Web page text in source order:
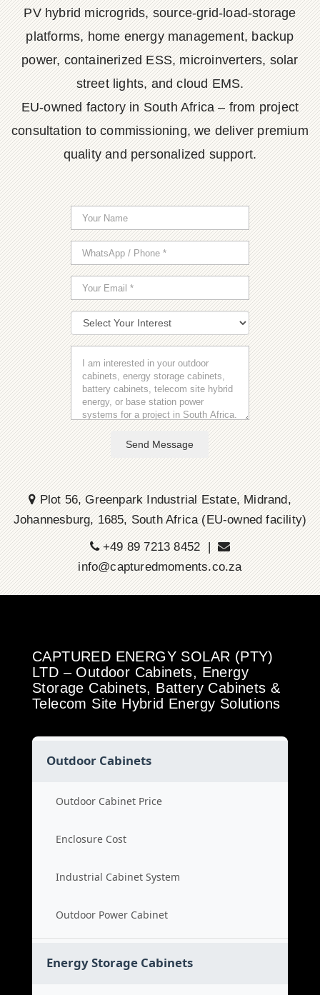
PV hybrid microgrids, source-grid-load-storage
platforms, home energy management, backup
power, containerized ESS, microinverters, solar
street lights, and cloud EMS.
EU-owned factory in South Africa – from project
consultation to commissioning, we deliver premium
quality and personalized support.
Send Message
Plot 56, Greenpark Industrial Estate, Midrand,
Johannesburg, 1685, South Africa (EU-owned facility)
+49 89 7213 8452 |
info@capturedmoments.co.za
CAPTURED ENERGY SOLAR (PTY)
LTD – Outdoor Cabinets, Energy
Storage Cabinets, Battery Cabinets &
Telecom Site Hybrid Energy Solutions
Outdoor Cabinets
Outdoor Cabinet Price
Enclosure Cost
Industrial Cabinet System
Outdoor Power Cabinet
Energy Storage Cabinets